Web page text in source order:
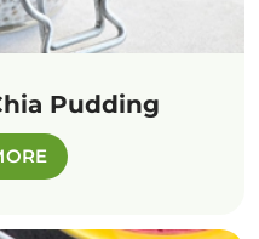
Pudding